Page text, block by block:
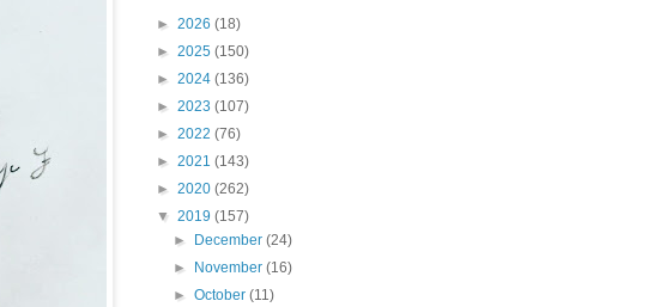
► 2026 (18)
► 2025 (150)
► 2024 (136)
► 2023 (107)
► 2022 (76)
► 2021 (143)
► 2020 (262)
▼ 2019 (157)
►
December(24)
►
November(16)
►October(11)